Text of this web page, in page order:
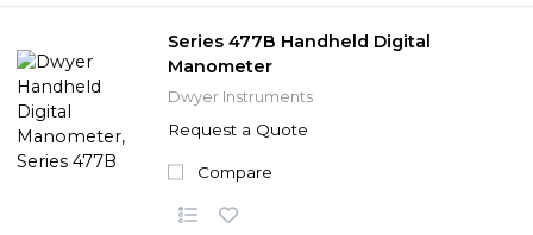
Series 477B Handheld Digital
Manometer
Dwyer Instruments
Request a Quote
Compare